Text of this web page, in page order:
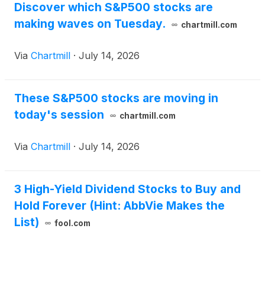
Discover which S&P500 stocks are
making waves on Tuesday.
chartmill.com
Via Chartmill · July 14, 2026
These S&P500 stocks are moving in
today's session
chartmill.com
Via Chartmill · July 14, 2026
3 High-Yield Dividend Stocks to Buy and
Hold Forever (Hint: AbbVie Makes the
List)
fool.com